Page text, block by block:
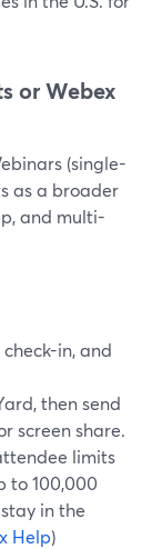
or Webex
(single-
as a broader
and multi-
in, and
then send
screen share.
limits
to 100,000
in the
Help)